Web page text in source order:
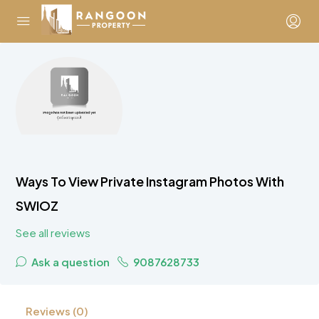
Ways To View Private Instagram Photos With
SWIOZ
See all reviews
Ask a question 9087628733
Reviews (0)